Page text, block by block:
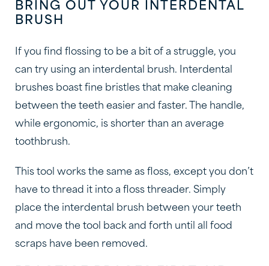
BRING OUT YOUR INTERDENTAL
BRUSH
If you find flossing to be a bit of a struggle, you
can try using an interdental brush. Interdental
brushes boast fine bristles that make cleaning
between the teeth easier and faster. The handle,
while ergonomic, is shorter than an average
toothbrush.
This tool works the same as floss, except you don’t
have to thread it into a floss threader. Simply
place the interdental brush between your teeth
and move the tool back and forth until all food
scraps have been removed.